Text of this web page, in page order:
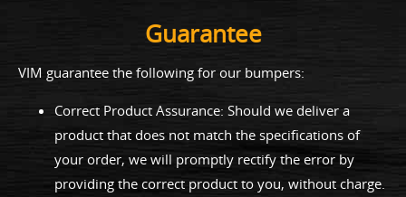
Guarantee
VIM guarantee the following for our bumpers:
Correct Product Assurance: Should we deliver a
product that does not match the specifications of
your order, we will promptly rectify the error by
providing the correct product to you, without charge.